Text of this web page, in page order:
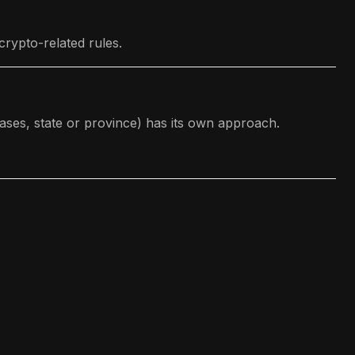
related rules.
state or province) has its own approach.